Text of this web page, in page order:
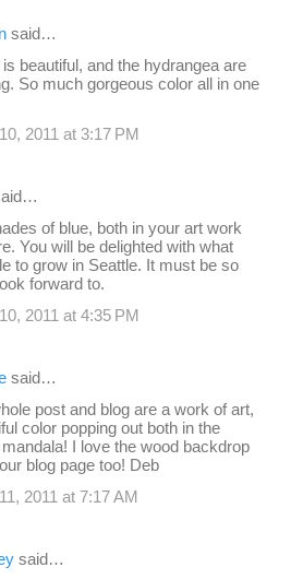
said…
beautiful, and the hydrangea are
So much gorgeous color all in one
2011 at 3:17 PM
of blue, both in your art work
You will be delighted with what
to grow in Seattle. It must be so
forward to.
2011 at 4:35 PM
said…
post and blog are a work of art,
color popping out both in the
I love the wood backdrop
blog page too! Deb
2011 at 7:17 AM
said…